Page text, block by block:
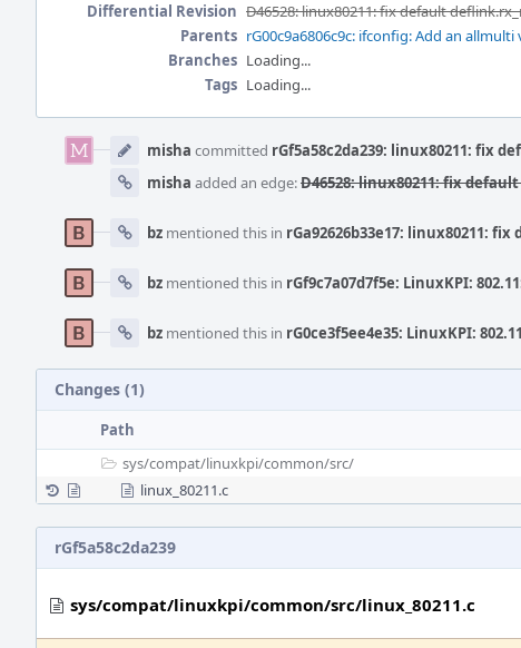
Differential Revision D46528: linux80211: fix default
Parents rG00c9a6806c9c: ifconfig: Add an allmulti
Branches Loading...
Tags Loading...
Timeline
misha committed rGf5a58c2da239: linux80211: fix
misha added an edge:D46528: linux80211: fix
bz mentioned this in rGa92626b33e17: linux80211:
bz mentioned this in rGf9c7a07d7f5e: LinuxKPI:
bz mentioned this in rG0ce3f5ee4e35: LinuxKPI:
Changes (1)
Path
sys/compat/linuxkpi/common/src/
linux_80211.c
rGf5a58c2da239
sys/compat/linuxkpi/common/src/linux_80211.c